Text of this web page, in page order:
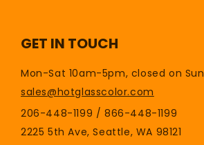
GET IN TOUCH
Mon-Sat 10am-5pm, closed on Sun
sales@hotglasscolor.com
206-448-1199 / 866-448-1199
2225 5th Ave, Seattle, WA 98121